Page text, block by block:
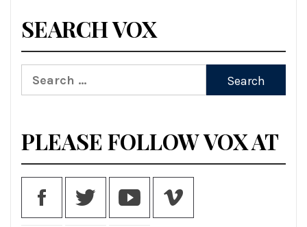
SEARCH VOX
Search
for:
PLEASE FOLLOW VOX AT